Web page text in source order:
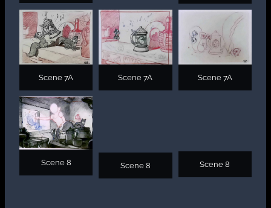
Scene 7A Scene 7A Scene 7A
Scene 8 Scene 8 Scene 8